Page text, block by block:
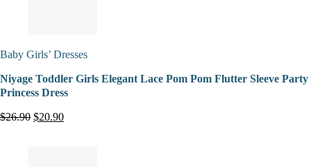
Baby Girls’ Dresses
Niyage Toddler Girls Elegant Lace Pom Pom Flutter Sleeve Party
Princess Dress
$26.90 $20.90